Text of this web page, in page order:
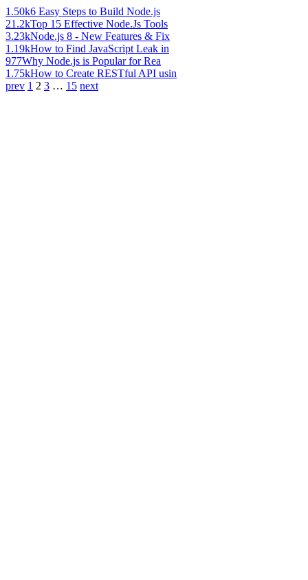
1.50k6 Easy Steps to Build Node.js
21.2kTop 15 Effective Node.Js Tools
3.23kNode.js 8 - New Features & Fix
1.19kHow to Find JavaScript Leak in
977Why Node.js is Popular for Rea
1.75kHow to Create RESTful API usin
prev 1 2 3 … 15 next